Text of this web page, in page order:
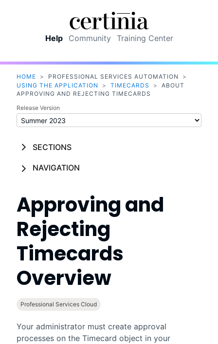
Help Community Training Center
HOME > PROFESSIONAL SERVICES AUTOMATION
>
USING THE APPLICATION
> TIMECARDS >
ABOUT
APPROVING AND REJECTING TIMECARDS
Release Version
SECTIONS
NAVIGATION
Approving and
Rejecting
Timecards
Overview
Professional Services Cloud
Your administrator must create approval
processes on the Timecard object in your